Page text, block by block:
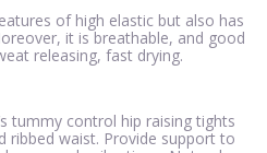
of high elastic but also has
it is breathable, and good
releasing, fast drying.
tummy control hip raising tights
ribbed waist. Provide support to